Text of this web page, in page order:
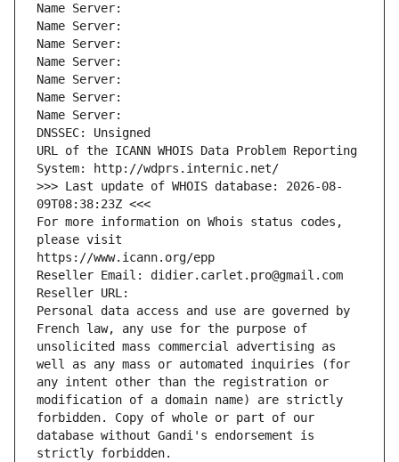
Name Server:
Name Server:
Name Server:
Name Server:
Name Server:
Name Server:
Name Server:
DNSSEC: Unsigned
URL of the ICANN WHOIS Data Problem Reporting
System: http://wdprs.internic.net/
>>> Last update of WHOIS database: 2026-08-
09T08:38:23Z <<<
For more information on Whois status codes,
please visit
https://www.icann.org/epp
Reseller Email: didier.carlet.pro@gmail.com
Reseller URL:
Personal data access and use are governed by
French law, any use for the purpose of
unsolicited mass commercial advertising as
well as any mass or automated inquiries (for
any intent other than the registration or
modification of a domain name) are strictly
forbidden. Copy of whole or part of our
database without Gandi's endorsement is
strictly forbidden.